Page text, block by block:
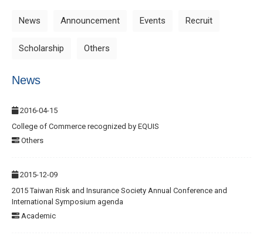
News Announcement Events Recruit
Scholarship Others
News
2016-04-15
College of Commerce recognized by EQUIS
Others
2015-12-09
2015 Taiwan Risk and Insurance Society Annual Conference and
International Symposium agenda
Academic